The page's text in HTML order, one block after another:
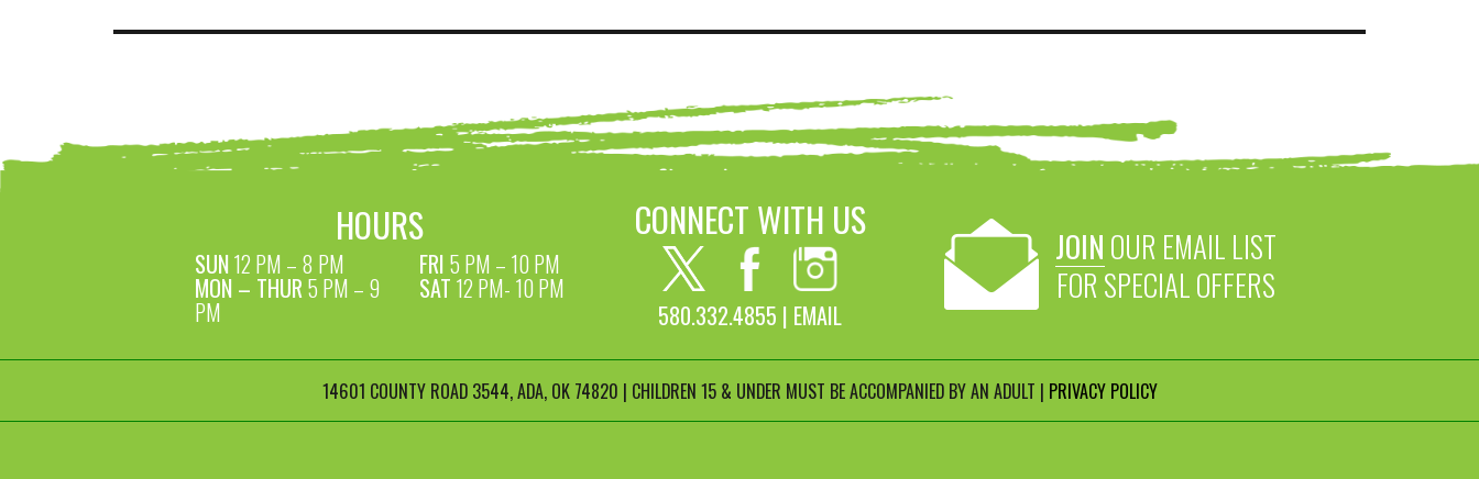
HOURS
SUN12 PM – 8 PM
MON – THUR5 PM – 9
PM
FRI 5 PM – 10 PM
SAT 12 PM- 10 PM
CONNECT WITH US
580.332.4855 | EMAIL
JOIN OUR EMAIL LIST
FOR SPECIAL OFFERS
14601 COUNTY ROAD 3544, ADA, OK 74820 | CHILDREN 15 & UNDER MUST BE ACCOMPANIED BY AN ADULT | PRIVACY POLICY